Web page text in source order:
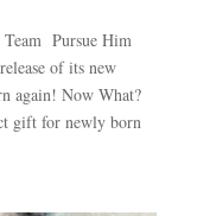
Pursue Him
of its new
again! Now What?
gift for newly born